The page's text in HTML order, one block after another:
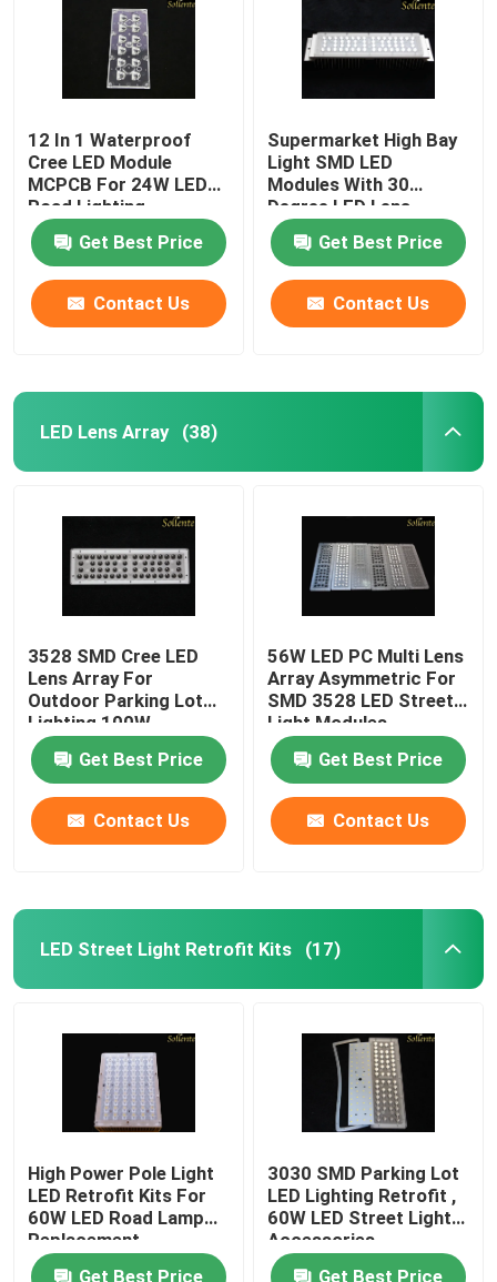
12 In 1 Waterproof
Cree LED Module
MCPCB For 24W LED
Road Lighting
Get Best Price
Contact Us
Supermarket High Bay
Light SMD LED
Modules With 30
Degree LED Lens
Get Best Price
Contact Us
LED Lens Array (38)
3528 SMD Cree LED
Lens Array For
Outdoor Parking Lot
Lighting 100W
Get Best Price
Contact Us
56W LED PC Multi Lens
Array Asymmetric For
SMD 3528 LED Street
Light Modules
Get Best Price
Contact Us
LED Street Light Retrofit Kits (17)
High Power Pole Light
LED Retrofit Kits For
60W LED Road Lamp
Replacement
Get Best Price
3030 SMD Parking Lot
LED Lighting Retrofit ,
60W LED Street Light
Accessories
Get Best Price